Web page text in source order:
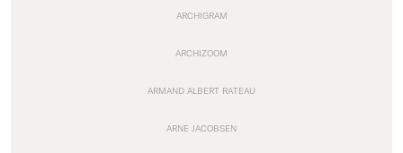
ARCHIGRAM
ARCHIZOOM
ARMAND ALBERT RATEAU
ARNE JACOBSEN